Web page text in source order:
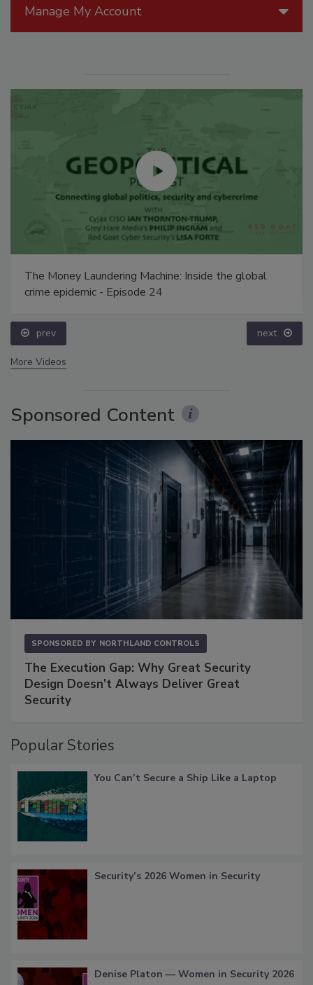
Manage My Account
The Money Laundering Machine: Inside the global
crime epidemic - Episode 24
prev next
More Videos
Sponsored Content
SPONSORED BY NORTHLAND CONTROLS
The Execution Gap: Why Great Security
Design Doesn't Always Deliver Great
Security
Popular Stories
You Can’t Secure a Ship Like a Laptop
Security’s 2026 Women in Security
Denise Platon — Women in Security 2026